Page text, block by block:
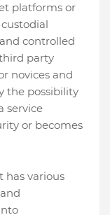
platforms or
controlled
party
novices and
the possibility
service
or becomes
has various